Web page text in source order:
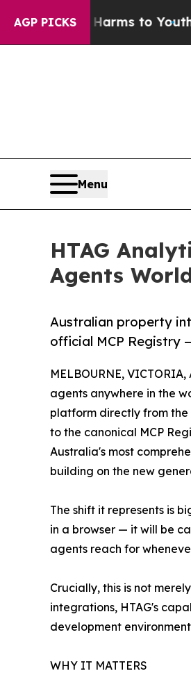
AGP PICKSto YouthBrazil Gives
Menu
HTAG
Agents
Australian property
official MCP Registry
MELBOURNE,
agents anywhere in the
platform directly from
to the canonical MCP
Australia's most
building on the new
The shift it represents is
in a browser — it will be
agents reach for
Crucially, this is not
integrations, HTAG's
development
WHY IT MATTERS